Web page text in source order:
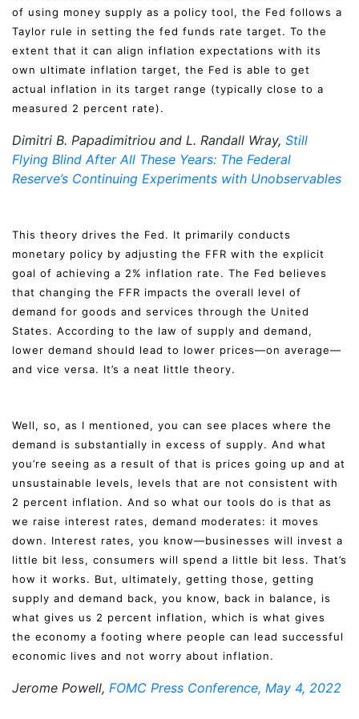
of using money supply as a policy tool, the Fed follows a
Taylor rule in setting the fed funds rate target. To the
extent that it can align inflation expectations with its
own ultimate inflation target, the Fed is able to get
actual inflation in its target range (typically close to a
measured 2 percent rate).
Dimitri B. Papadimitriou and L. Randall Wray, Still
Flying Blind After All These Years: The Federal
Reserve’s Continuing Experiments with Unobservables
This theory drives the Fed. It primarily conducts
monetary policy by adjusting the FFR with the explicit
goal of achieving a 2% inflation rate. The Fed believes
that changing the FFR impacts the overall level of
demand for goods and services through the United
States. According to the law of supply and demand,
lower demand should lead to lower prices—on average—
and vice versa. It’s a neat little theory.
Well, so, as I mentioned, you can see places where the
demand is substantially in excess of supply. And what
you’re seeing as a result of that is prices going up and at
unsustainable levels, levels that are not consistent with
2 percent inflation. And so what our tools do is that as
we raise interest rates, demand moderates: it moves
down. Interest rates, you know—businesses will invest a
little bit less, consumers will spend a little bit less. That’s
how it works. But, ultimately, getting those, getting
supply and demand back, you know, back in balance, is
what gives us 2 percent inflation, which is what gives
the economy a footing where people can lead successful
economic lives and not worry about inflation.
Jerome Powell, FOMC Press Conference, May 4, 2022